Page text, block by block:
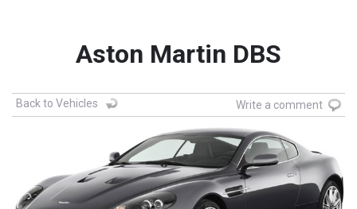
Aston Martin DBS
Back to Vehicles Write a comment